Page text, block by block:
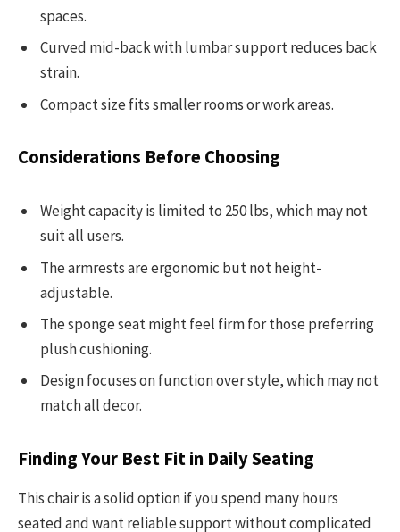
spaces.
Curved mid-back with lumbar support reduces back
strain.
Compact size fits smaller rooms or work areas.
Considerations Before Choosing
Weight capacity is limited to 250 lbs, which may not
suit all users.
The armrests are ergonomic but not height-
adjustable.
The sponge seat might feel firm for those preferring
plush cushioning.
Design focuses on function over style, which may not
match all decor.
Finding Your Best Fit in Daily Seating
This chair is a solid option if you spend many hours
seated and want reliable support without complicated